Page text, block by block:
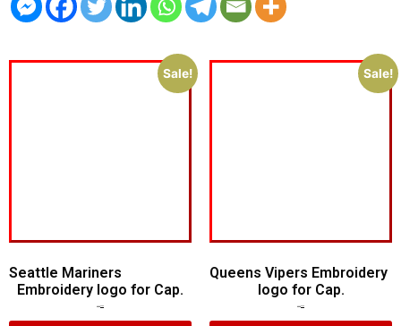
Sale!
Seattle Mariners
Embroidery logo for Cap.
Sale!
Queens Vipers Embroidery
logo for Cap.